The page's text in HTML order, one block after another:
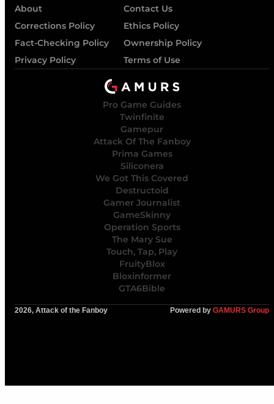
About
Contact Us
Corrections Policy
Ethics Policy
Fact-Checking Policy
Ownership Policy
Privacy Policy
Terms of Use
Pro Game Guides
Twinfinite
Gamepur
Attack Of The Fanboy
Prima Games
Siliconera
We Got This Covered
Destructoid
Gamer Journalist
GameSkinny
Operation Sports
The Mary Sue
Touch, Tap, Play
FruityBlox
Bloxinformer
GTA6Bible
2026, Attack of the Fanboy Powered by GAMURS Group